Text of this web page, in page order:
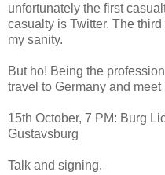
unfortunately the first
casualty is Twitter. The
my sanity.
But ho! Being the
travel to Germany and meet
15th October, 7 PM: Burg
Gustavsburg
Talk and signing.